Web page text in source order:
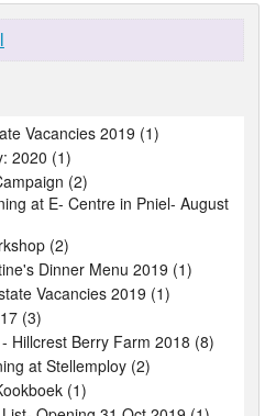
Vacancies 2019 (1)
2020 (1)
(2)
at E- Centre in Pniel- August
(2)
Dinner Menu 2019 (1)
Vacancies 2019 (1)
(3)
Hillcrest Berry Farm 2018 (8)
at Stellemploy (2)
(1)